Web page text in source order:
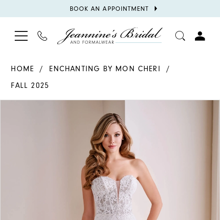
BOOK
BOOK AN APPOINTMENT
TOGGLE
NAVIGATION
PHONE
US
HOME
ENCHANTING BY MON CHERI
FALL 2025